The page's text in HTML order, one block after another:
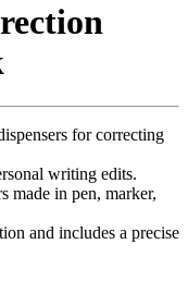
for correcting
writing edits.
made in pen, marker,
and includes a precise